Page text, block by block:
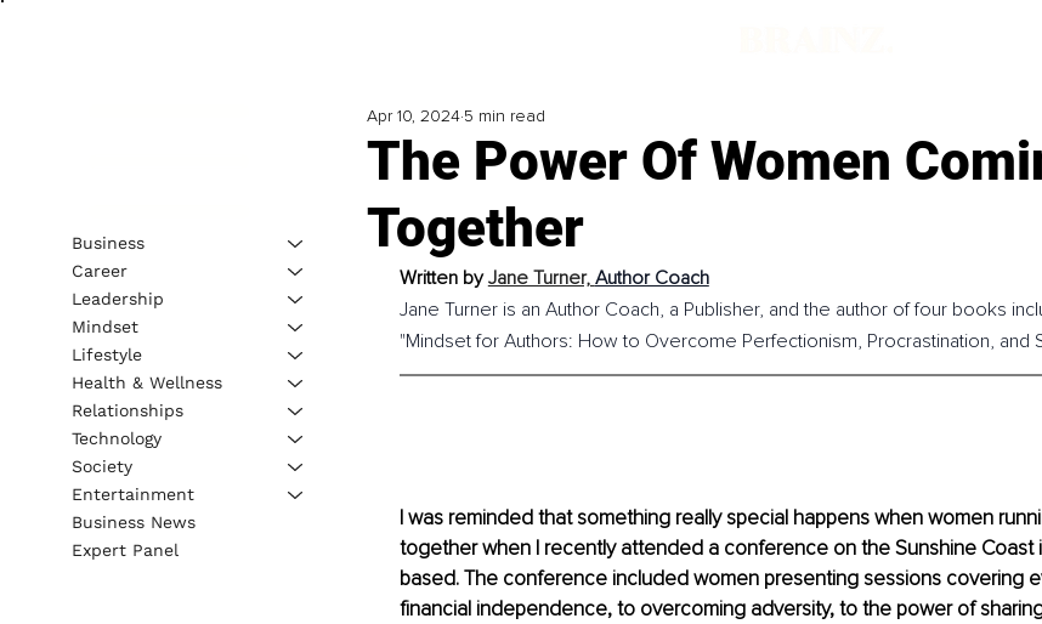
The Power Of Women
Together
Apr 10, 2024 5 min read
Written by Jane Turner, Author Coach
Jane Turner is an Author Coach, a Publisher, and the author of four books
"Mindset for Authors: How to Overcome Perfectionism, Procrastination, and
I was reminded that something really special happens when women
together when I recently attended a conference on the Sunshine Coast
based. The conference included women presenting sessions covering
financial independence, to overcoming adversity, to the power of
Business
Career
Leadership
Mindset
Lifestyle
Health & Wellness
Relationships
Technology
Society
Entertainment
Business News
Expert Panel